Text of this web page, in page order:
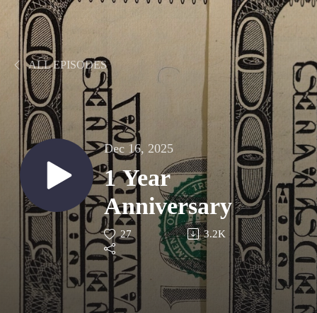
ALL EPISODES
Dec 16, 2025
1 Year
Anniversary
27 3.2K